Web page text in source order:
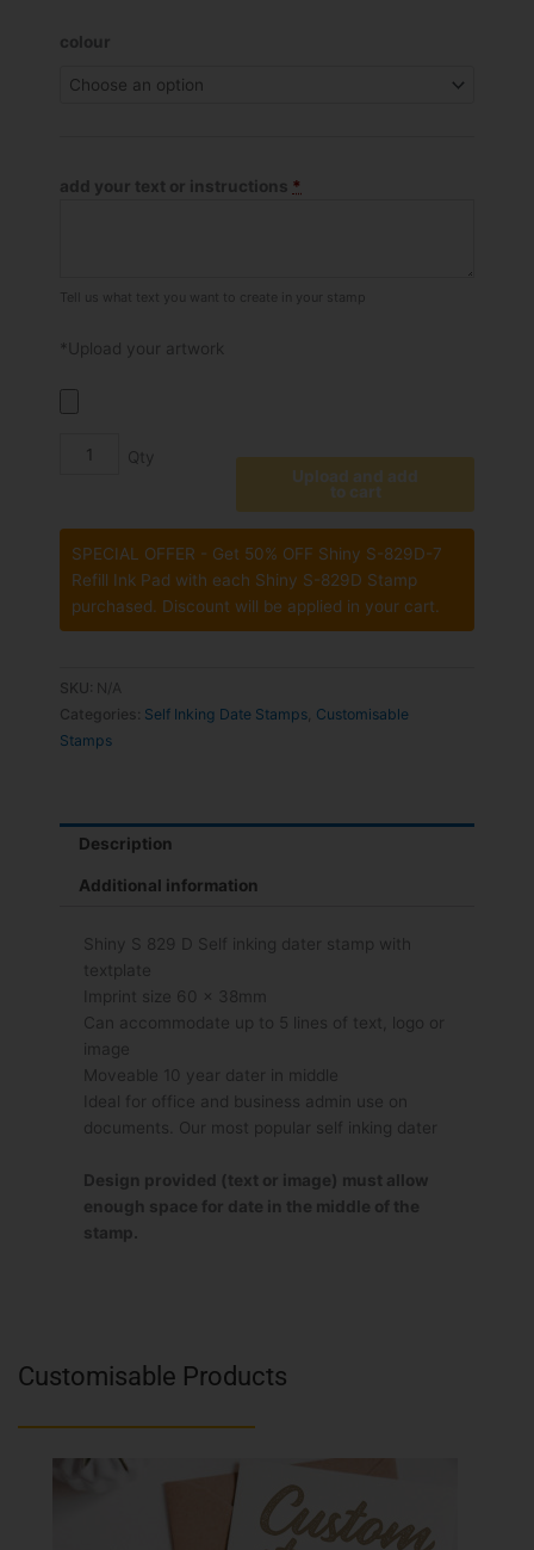
Customisable Products
colour
add your text or instructions *
Tell us what text you want to create in your stamp
*Upload your artwork
Shiny
829D
Stamp
Upload and add
to cart
SPECIAL OFFER - Get 50% OFF Shiny S-829D-7
Refill Ink Pad with each Shiny S-829D Stamp
purchased. Discount will be applied in your cart.
SKU: N/A
Categories: Self Inking Date Stamps Customisable
Stamps
Description
Additional information
Shiny S 829 D Self inking dater stamp with
textplate
Imprint size 60 x 38mm
Can accommodate up to 5 lines of text, logo or
image
Moveable 10 year dater in middle
Ideal for office and business admin use on
documents. Our most popular self inking dater
Design provided (text or image) must allow
enough space for date in the middle of the
stamp.